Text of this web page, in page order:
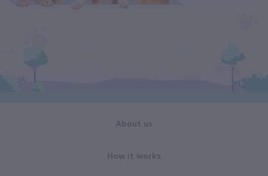
About us
How it works